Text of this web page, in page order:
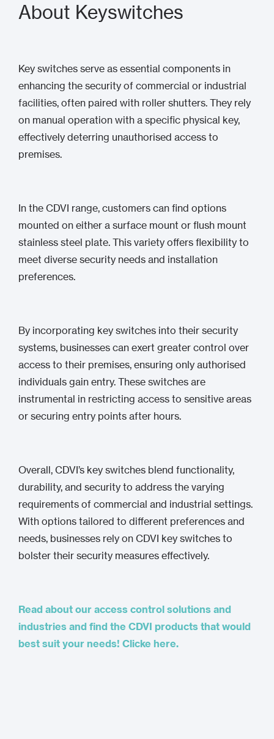
About Keyswitches
Key switches serve as essential components in
enhancing the security of commercial or industrial
facilities, often paired with roller shutters. They rely
on manual operation with a specific physical key,
effectively deterring unauthorised access to
premises.
In the CDVI range, customers can find options
mounted on either a surface mount or flush mount
stainless steel plate. This variety offers flexibility to
meet diverse security needs and installation
preferences.
By incorporating key switches into their security
systems, businesses can exert greater control over
access to their premises, ensuring only authorised
individuals gain entry. These switches are
instrumental in restricting access to sensitive areas
or securing entry points after hours.
Overall, CDVI’s key switches blend functionality,
durability, and security to address the varying
requirements of commercial and industrial settings.
With options tailored to different preferences and
needs, businesses rely on CDVI key switches to
bolster their security measures effectively.
Read about our access control solutions and
industries and find the CDVI products that would
best suit your needs! Clicke here.